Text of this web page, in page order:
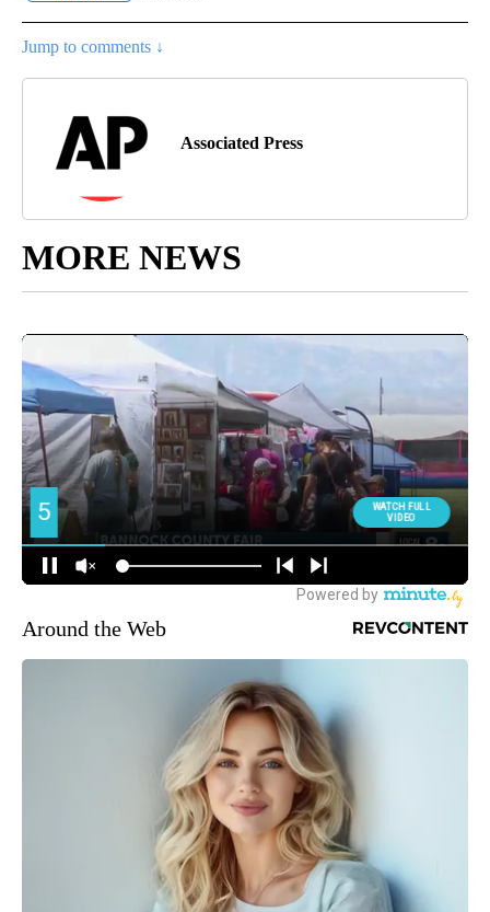
Jump to comments ↓
Associated Press
MORE NEWS
Around the Web